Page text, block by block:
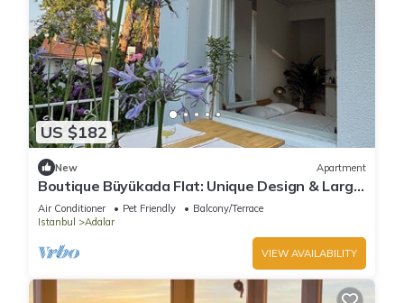
US $182
New Apartment
Boutique Büyükada Flat: Unique Design & Large
Private Terrace in Istanbul
Air Conditioner Pet Friendly
Balcony/Terrace
Istanbul
Adalar
VIEW AVAILABILITY